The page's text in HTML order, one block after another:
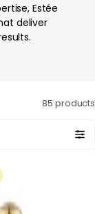
Estée
deliver
85 products